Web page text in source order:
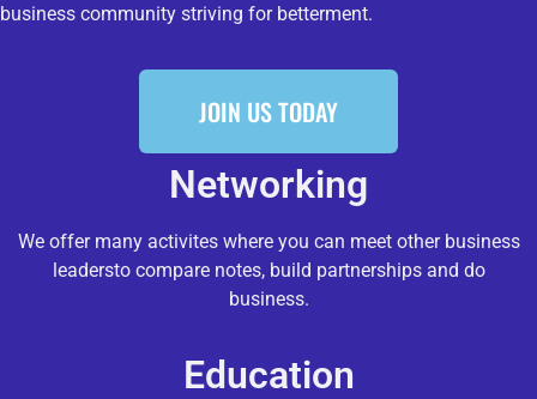
business community striving for betterment.
JOIN US TODAY
Networking
We offer many activites where you can meet other business
leadersto compare notes, build partnerships and do
business.
Education